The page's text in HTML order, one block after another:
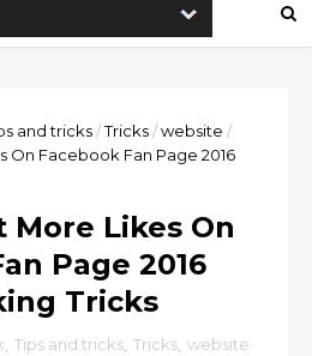
and tricks/Tricks/website /
On Facebook Fan Page 2016
More Likes On
Page 2016
Tricks
Tips and tricks Tricks website